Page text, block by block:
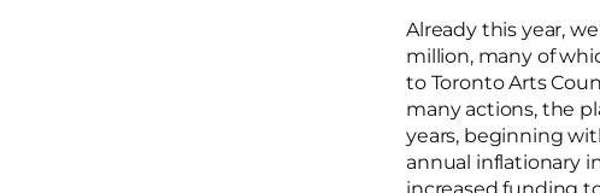
Already this year,
million, many of
to Toronto Arts
many actions, the
years, beginning
annual inflationary